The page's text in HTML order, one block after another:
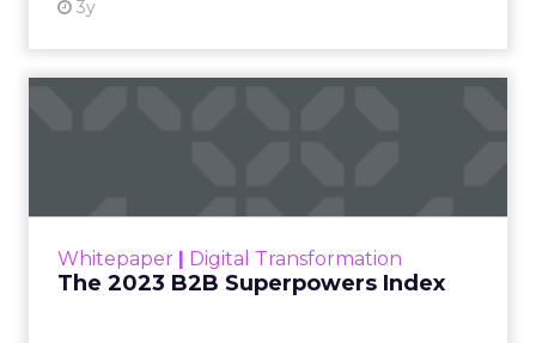
3y
Whitepaper Digital Transformation
The 2023 B2B Superpowers Index
that are critical to succ...